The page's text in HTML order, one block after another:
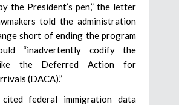
the President’s pen,” the letter
told the administration
short of ending the program
“inadvertently codify the
the Deferred Action for
(DACA).”
federal immigration data